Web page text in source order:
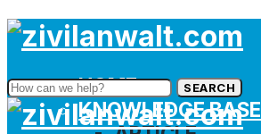
HOME
KNOWLEDGE BASE
SEARCH